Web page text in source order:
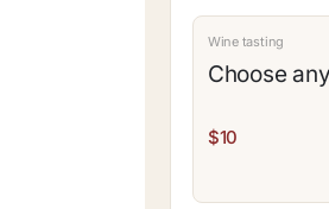
Wine tasting
Choose
$10